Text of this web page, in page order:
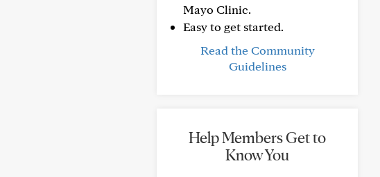
Mayo Clinic.
Easy to get started.
Read the Community
Guidelines
Help Members Get to
Know You